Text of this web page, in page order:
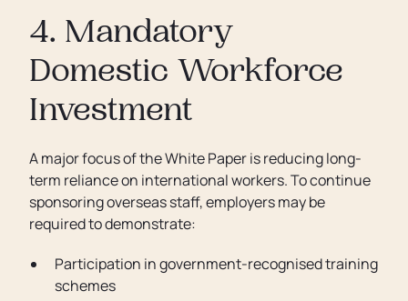
4. Mandatory
Domestic Workforce
Investment
A major focus of the White Paper is reducing long-
term reliance on international workers. To continue
sponsoring overseas staff, employers may be
required to demonstrate:
Participation in government-recognised training
schemes